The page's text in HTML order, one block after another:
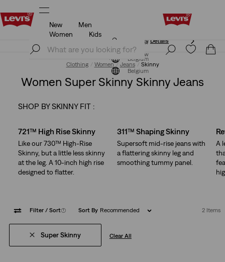
Updated Shipping & Returns policy
Join Now
Belgium
New
Men
Women
Kids
Updated Shipping & Returns policy Details
Join Now
Belgium
Clothing Women Jeans Skinny
Women Super Skinny Skinny Jeans
SHOP BY SKINNY FIT :
721™ High Rise Skinny
Like our 730™ High-Rise
Skinny, but a little less skinny
at the leg. A 10-inch high rise
designed to flatter.
311™ Shaping Skinny
Supersoft mid-rise jeans with
a flattering skinny leg and
smoothing tummy panel.
A
Filter / Sort(1) Sort By Recommended 2 Items
Super Skinny Clear All